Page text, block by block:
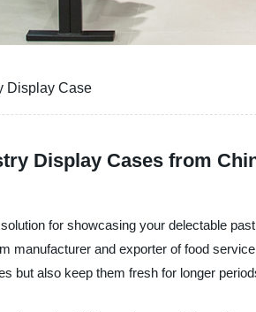
Display Case
Display Cases from
for showcasing your delectable
manufacturer and exporter of food
but also keep them fresh for longer